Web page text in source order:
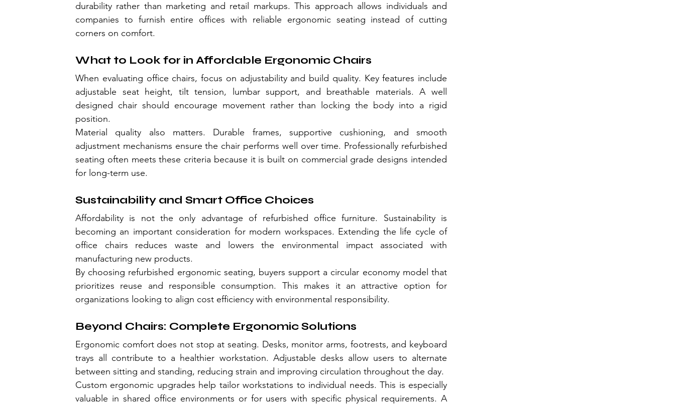
durability rather than marketing and retail markups. This approach allows individuals and
companies to furnish entire offices with reliable ergonomic seating instead of cutting
corners on comfort.
What to Look for in Affordable Ergonomic Chairs
When evaluating office chairs, focus on adjustability and build quality. Key features include
adjustable seat height, tilt tension, lumbar support, and breathable materials. A well
designed chair should encourage movement rather than locking the body into a rigid
position.
Material quality also matters. Durable frames, supportive cushioning, and smooth
adjustment mechanisms ensure the chair performs well over time. Professionally refurbished
seating often meets these criteria because it is built on commercial grade designs intended
for long-term use.
Sustainability and Smart Office Choices
Affordability is not the only advantage of refurbished office furniture. Sustainability is
becoming an important consideration for modern workspaces. Extending the life cycle of
office chairs reduces waste and lowers the environmental impact associated with
manufacturing new products.
By choosing refurbished ergonomic seating, buyers support a circular economy model that
prioritizes reuse and responsible consumption. This makes it an attractive option for
organizations looking to align cost efficiency with environmental responsibility.
Beyond Chairs: Complete Ergonomic Solutions
Ergonomic comfort does not stop at seating. Desks, monitor arms, footrests, and keyboard
trays all contribute to a healthier workstation. Adjustable desks allow users to alternate
between sitting and standing, reducing strain and improving circulation throughout the day.
Custom ergonomic upgrades help tailor workstations to individual needs. This is especially
valuable in shared office environments or for users with specific physical requirements. A